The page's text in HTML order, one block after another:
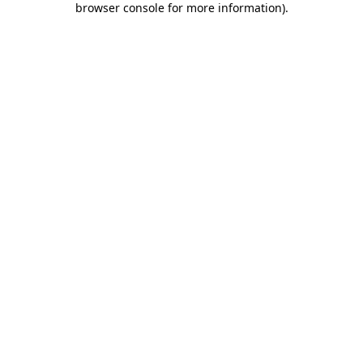
browser console for more information).